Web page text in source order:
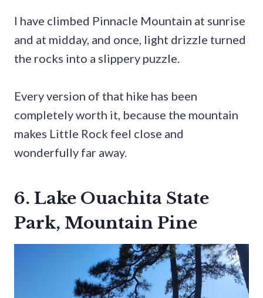
I have climbed Pinnacle Mountain at sunrise
and at midday, and once, light drizzle turned
the rocks into a slippery puzzle.
Every version of that hike has been
completely worth it, because the mountain
makes Little Rock feel close and
wonderfully far away.
6. Lake Ouachita State
Park, Mountain Pine